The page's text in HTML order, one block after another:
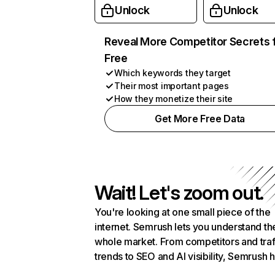
Unlock Unlock
Reveal More Competitor Secrets
Free
Which keywords they target
Their most important pages
How they monetize their site
Get More Free Data
Wait! Let's zoom out.
You're looking at one small piece of the
internet. Semrush lets you understand
whole market. From competitors and
trends to SEO and AI visibility, Semrush